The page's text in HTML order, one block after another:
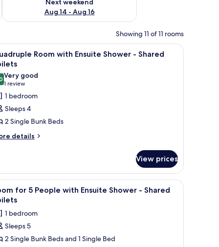
Next weekend
Aug 14 - Aug 16
Showing 11 of 11 rooms
small bedside table, and a window.A narrow room with bunk beds, a desk, and
2
Room with Ensuite Shower - Shared
out of 10
Very good
1 review
(1
review)
1 bedroom
Sleeps 4
2 Single Bunk Beds
details
View prices
a chair. A bunk bed with a wooden headboard, a
2
for 5 People with Ensuite Shower - Shared
1 bedroom
Sleeps 5
2 Single Bunk Beds and 1 Single Bed